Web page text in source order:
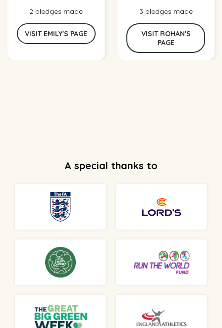
2 pledges made
VISIT EMILY'S PAGE
3 pledges made
VISIT ROHAN'S
PAGE
A special thanks to